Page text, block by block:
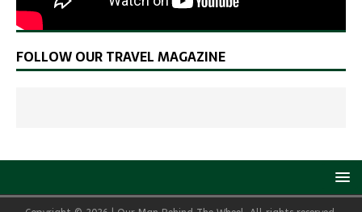
FOLLOW OUR TRAVEL MAGAZINE